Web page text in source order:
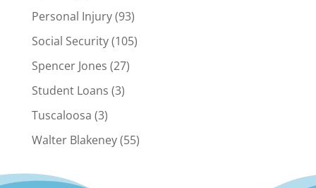
Personal Injury(93)
Social Security(105)
Spencer Jones (27)
Student Loans (3)
Tuscaloosa (3)
Walter Blakeney(55)